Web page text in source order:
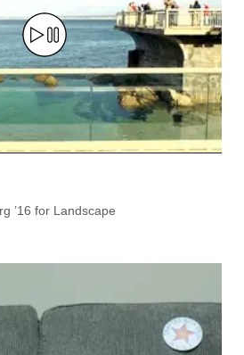
’16 for Landscape